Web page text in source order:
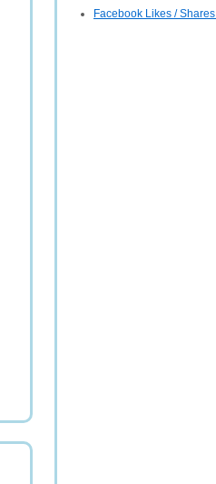
Facebook Likes / Shares